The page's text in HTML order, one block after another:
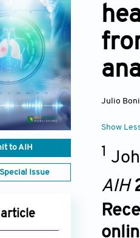
to AIH
Issue
Julio
Show
1
AIH